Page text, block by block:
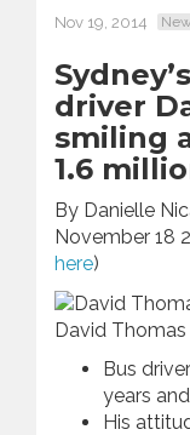
Nov 19, 2014
driver
smiling
1.6
By Danielle
November 18
here)
David
Bus
years
His